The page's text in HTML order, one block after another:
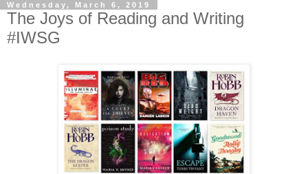
Wednesday, March 6, 2019
The Joys of Reading and Writing
#IWSG